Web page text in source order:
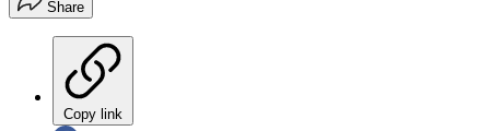
Share
Copy link